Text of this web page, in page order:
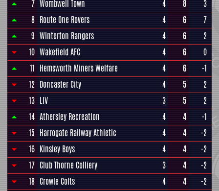
7 Wombwell Town 4 8
3
8 Route One Rovers 4 6
7
9 Winterton Rangers 4 6
2
10 Wakefield AFC 4 6
0
11 Hemsworth Miners Welfare 4 6
-1
12 Doncaster City 4 5
2
13 LIV 3 5
2
14 Athersley Recreation 4 4
-1
15 Harrogate Railway Athletic 4 4
-2
16 Kinsley Boys 4 4
-2
17 Club Thorne Colliery 3 4
-2
18 Crowle Colts 4 4
-2